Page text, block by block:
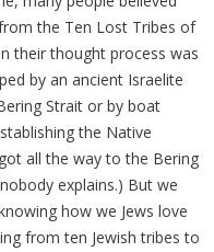
the Ten Lost Tribes of
their thought process was
by an ancient Israelite
Strait or by boat
the Native
all the way to the Bering
explains.) But we
how we Jews love
from ten Jewish tribes to